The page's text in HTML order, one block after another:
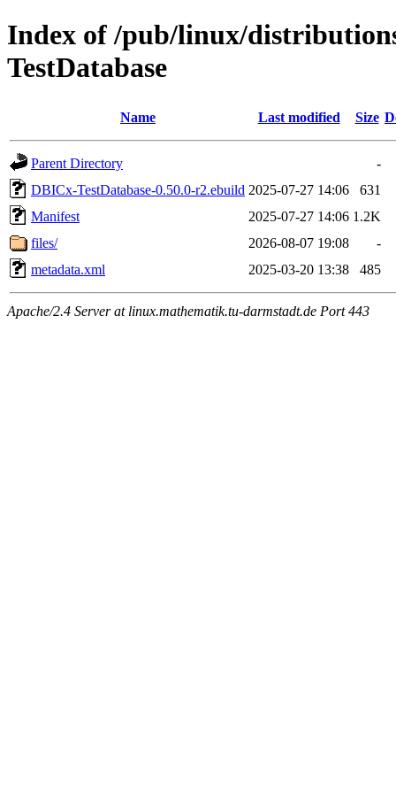
Index of /pub/linux/
TestDatabase
Name Last modified Size
Parent Directory
-
DBICx-TestDatabase-0.50.0-r2.ebuild 2025-07-27 14:06
631
Manifest
2025-07-27 14:06 1.2K
files/
2026-08-07 19:08
-
metadata.xml
2025-03-20 13:38 485
Apache/2.4 Server at linux.mathematik.tu-darmstadt.de Port 443